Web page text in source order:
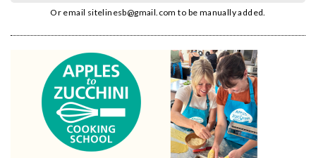
Or email sitelinesb@gmail.com to be manually added.